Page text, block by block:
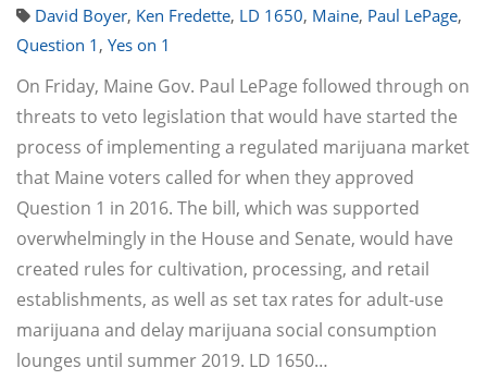
David Boyer, Ken Fredette, LD 1650, Maine, Paul LePage,
Question 1 , Yes on 1
On Friday, Maine Gov. Paul LePage followed through on
threats to veto legislation that would have started the
process of implementing a regulated marijuana market
that Maine voters called for when they approved
Question 1 in 2016. The bill, which was supported
overwhelmingly in the House and Senate, would have
created rules for cultivation, processing, and retail
establishments, as well as set tax rates for adult-use
marijuana and delay marijuana social consumption
lounges until summer 2019. LD 1650…